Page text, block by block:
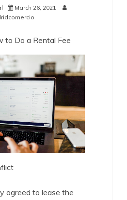
March 26, 2021
to Do a Rental Fee
agreed to lease the